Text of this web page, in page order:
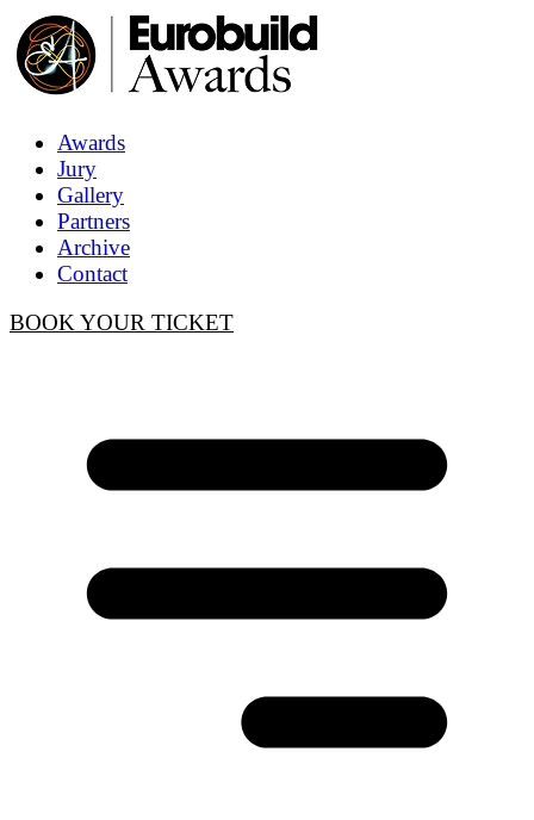
Awards
Jury
Gallery
Partners
Archive
Contact
BOOK YOUR TICKET